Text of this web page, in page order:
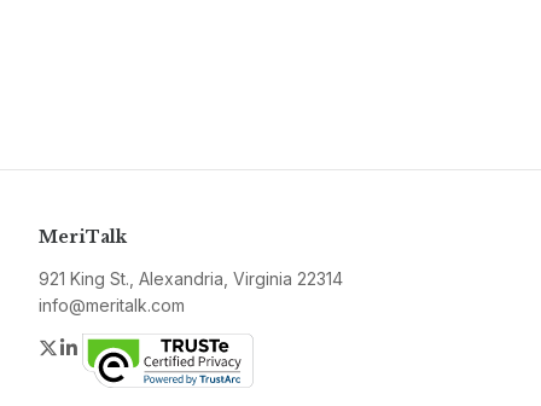
MeriTalk
921 King St., Alexandria, Virginia 22314
info@meritalk.com
Twitter
LinkedIn